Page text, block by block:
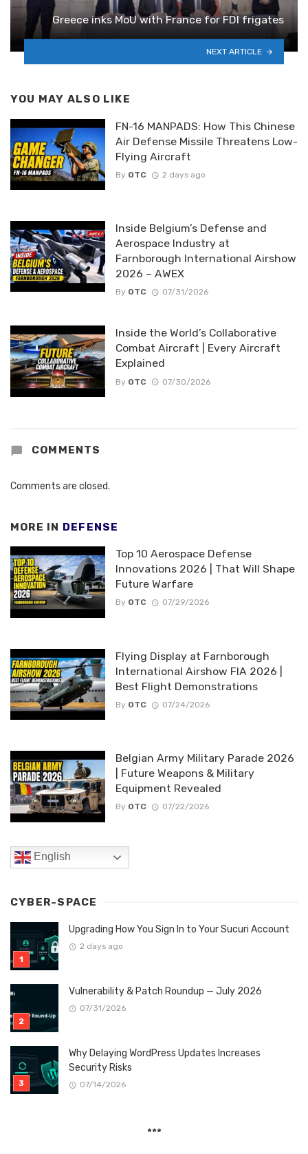
Greece inks MoU with France for FDI frigates
NEXT ARTICLE
YOU MAY ALSO LIKE
FN-16 MANPADS: How This Chinese
Air Defense Missile Threatens Low-
Flying Aircraft
By OTC 2 days ago
Inside Belgium’s Defense and
Aerospace Industry at
Farnborough International Airshow
2026 – AWEX
By OTC 07/31/2026
Inside the World’s Collaborative
Combat Aircraft | Every Aircraft
Explained
By OTC 07/30/2026
COMMENTS
Comments are closed.
MORE IN DEFENSE
Top 10 Aerospace Defense
Innovations 2026 | That Will Shape
Future Warfare
By OTC 07/29/2026
Flying Display at Farnborough
International Airshow FIA 2026 |
Best Flight Demonstrations
By OTC 07/24/2026
Belgian Army Military Parade 2026
| Future Weapons & Military
Equipment Revealed
By OTC 07/22/2026
English
CYBER-SPACE
Upgrading How You Sign In to Your Sucuri Account
2 days ago
Vulnerability & Patch Roundup — July 2026
07/31/2026
Why Delaying WordPress Updates Increases
Security Risks
07/14/2026
***